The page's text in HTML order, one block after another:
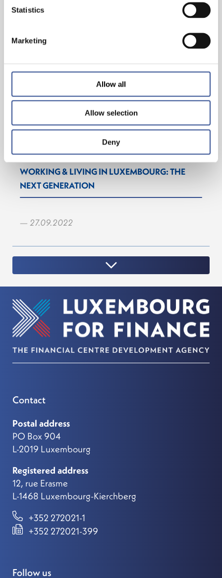
Statistics
Marketing
Allow all
Allow selection
Deny
WORKING & LIVING IN LUXEMBOURG: THE
NEXT GENERATION
— 27.09.2022
Contact
Postal address
PO Box 904
L-2019 Luxembourg
Registered address
12, rue Erasme
L-1468 Luxembourg-Kierchberg
+352 272021-1
+352 272021-399
Follow us